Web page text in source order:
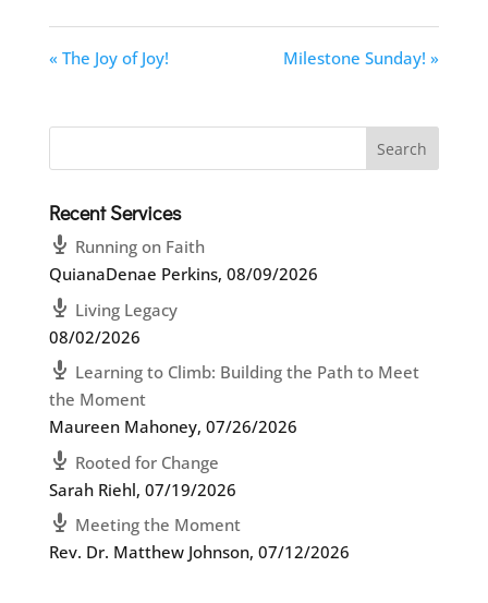
« The Joy of Joy! Milestone Sunday! »
Recent Services
Running on Faith
QuianaDenae Perkins, 08/09/2026
Living Legacy
08/02/2026
Learning to Climb: Building the Path to Meet
the Moment
Maureen Mahoney, 07/26/2026
Rooted for Change
Sarah Riehl, 07/19/2026
Meeting the Moment
Rev. Dr. Matthew Johnson, 07/12/2026